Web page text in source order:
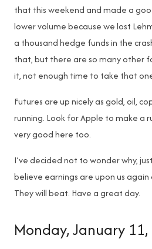
that this weekend and made a
lower volume because we lost
a thousand hedge funds in the
that, but there are so many other
it, not enough time to take that
Futures are up nicely as gold, oil,
running. Look for Apple to make a
very good here too.
I’ve decided not to wonder why,
believe earnings are upon us
They will beat. Have a great day.
Monday, January